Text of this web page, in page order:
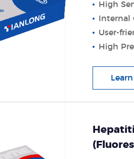
High
Internal
User-
High